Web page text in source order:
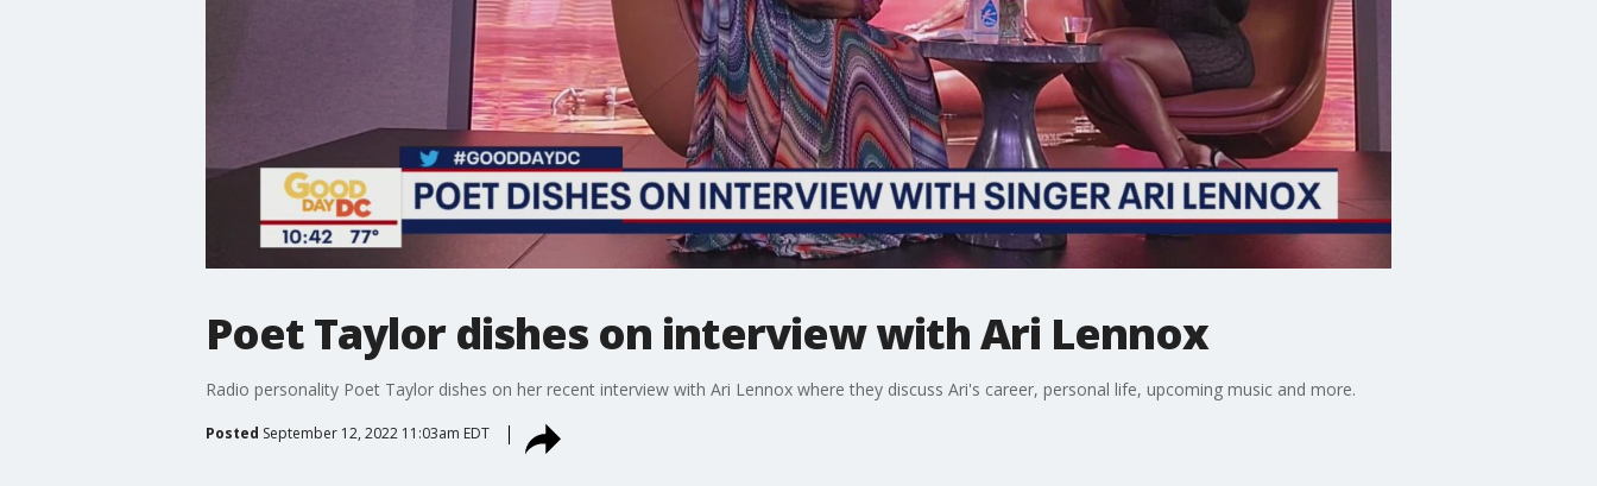
Poet Taylor dishes on interview with Ari Lennox
Radio personality Poet Taylor dishes on her recent interview with Ari Lennox where they discuss Ari's career, personal life, upcoming music and more.
Posted September 12, 2022 11:03am EDT